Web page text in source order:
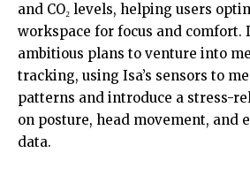
and CO₂ levels, helping users
workspace for focus and comfort.
ambitious plans to venture into
tracking, using Isa’s sensors to
patterns and introduce a stress-
on posture, head movement, and
data.